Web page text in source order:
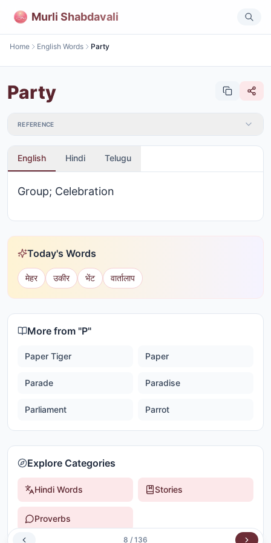
Murli Shabdavali
Home English Words Party
Party
REFERENCE
English Hindi Telugu
Group; Celebration
Today's Words
मेहर उकीर भेंट वार्तालाप
More from "P"
Paper Tiger Paper
Parade Paradise
Parliament Parrot
Explore Categories
Hindi Words Stories
Proverbs
8 / 136